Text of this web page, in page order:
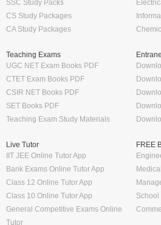
SSC Study Packs
CS Study Packages
CA Study Packages
Teaching Exams
UGC NET Exam Books PDF
CTET Exam Books PDF
CSIR NET Books PDF
SET Books PDF
Teaching Exam Study Materials
Live Tutor
IIT JEE Online Tutor App
Bank Exams Online Tutor App
Class 12 Online Tutor App
Class 10 Online Tutor App
General Competitive Exams Online
Tutor
FREE
School